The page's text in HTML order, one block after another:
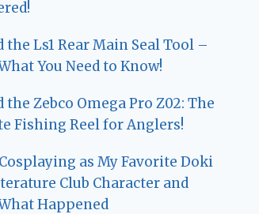
the Ls1 Rear Main Seal Tool –
You Need to Know!
the Zebco Omega Pro Z02: The
Fishing Reel for Anglers!
as My Favorite Doki
Club Character and
Happened